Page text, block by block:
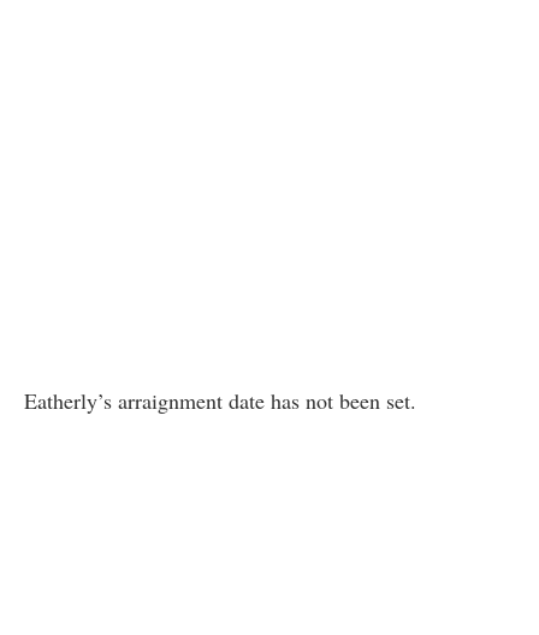
Eatherly’s arraignment date has not been set.